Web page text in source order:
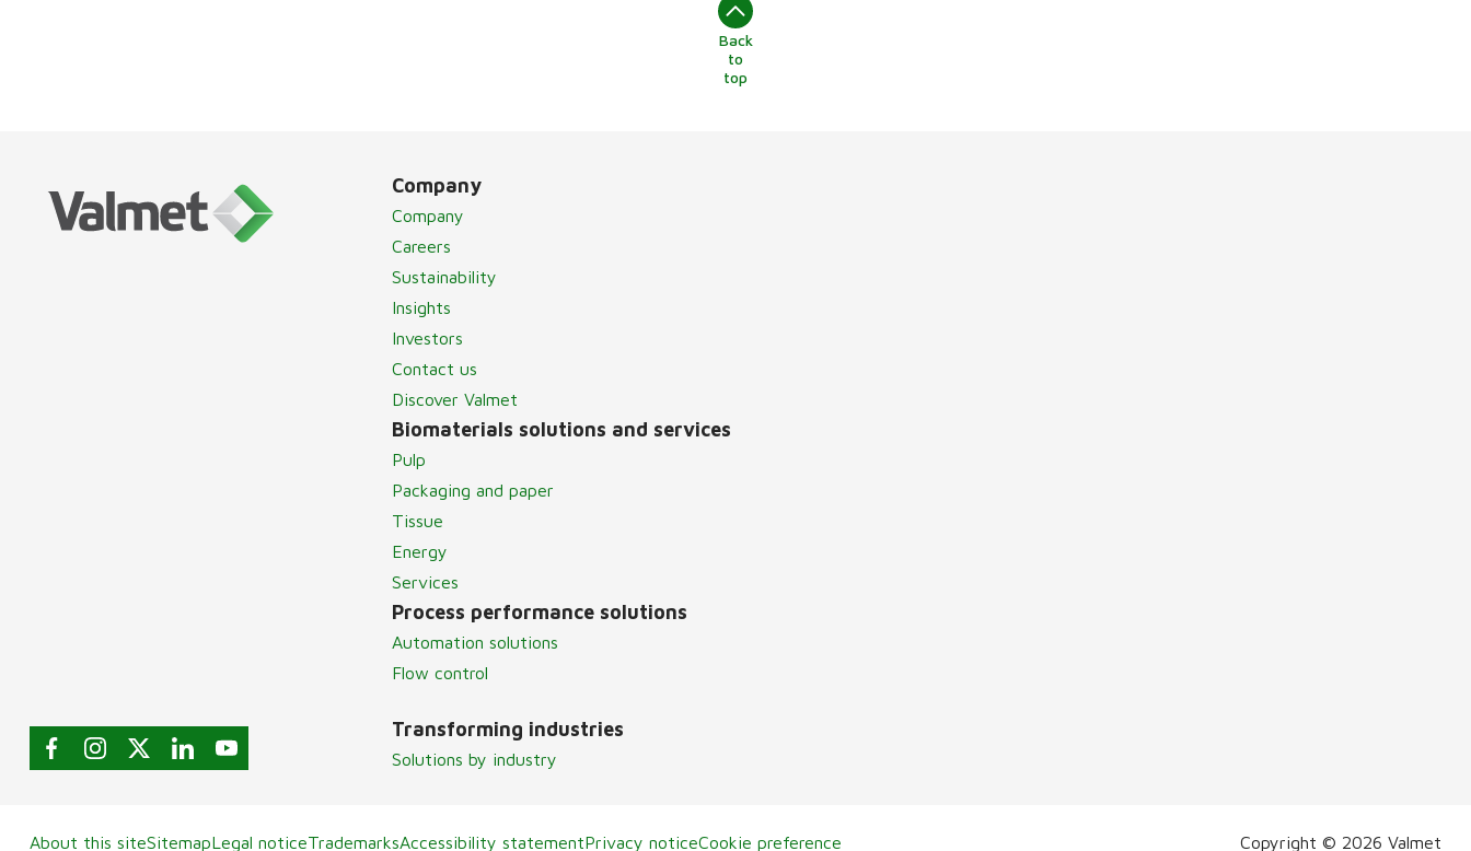
Back
to
top
Company
Company
Careers
Sustainability
Insights
Investors
Contact us
Discover Valmet
Biomaterials solutions and services
Pulp
Packaging and paper
Tissue
Energy
Services
Process performance solutions
Automation solutions
Flow control
Transforming industries
Solutions by industry
About this siteSitemapLegal noticeTrademarksAccessibility statementPrivacy noticeCookie preference Copyright © 2026 Valmet